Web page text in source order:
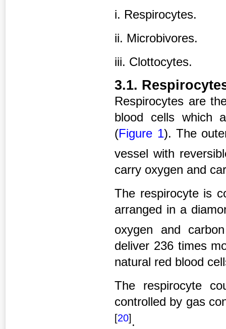
i. Respirocytes.
ii. Microbivores.
iii. Clottocytes.
3.1.
Respirocytes are
blood cells which
(Figure 1). The
vessel with
carry oxygen and
The respirocyte is
arranged in a
oxygen and
deliver 236 times
natural red blood
The respirocyte
controlled by gas
[20] .